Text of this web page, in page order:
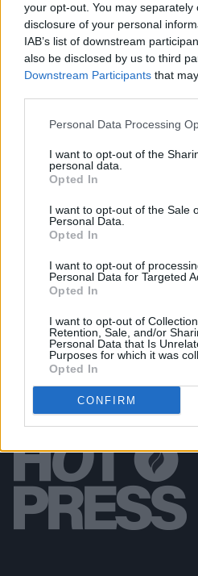
your opt-out. You may
disclosure of your personal
IAB’s list of downstream
also be disclosed by us to third
Downstream Participants that
Personal Data Processing
I want to opt-out of the
personal data.
Opted In
I want to opt-out of the Sale
Personal Data.
Opted In
I want to opt-out of
Personal Data for Targeted
Opted In
I want to opt-out of
Retention, Sale, and/or
Personal Data that Is
Purposes for which it was
Opted In
CONFIRM
Documentary on
match released
LIFESTYLE & SPORTS
Frontlines - West
and see Bohs"
Daniel Lambert:
Fundraising
cancellation of